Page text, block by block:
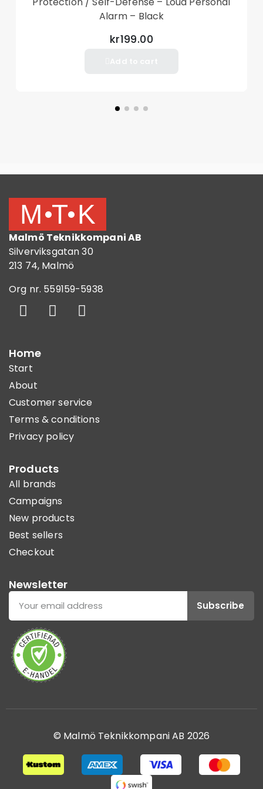
Alarm – Black
kr199.00
Malmö Teknikkompani AB
Silverviksgatan 30
213 74, Malmö
Org nr. 559159-5938
Home
Start
About
Customer service
Terms & conditions
Privacy policy
Products
All brands
Campaigns
New products
Best sellers
Checkout
Newsletter
Subscribe
© Malmö Teknikkompani AB 2026